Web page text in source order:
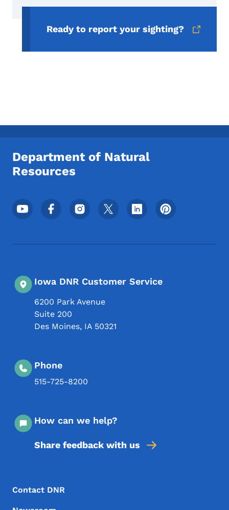
Ready to report your sighting?
Department of Natural
Resources
Footer Social Media Menu
Iowa DNR Customer Service
6200 Park Avenue
Suite 200
Des Moines, IA 50321
Phone
515-725-8200
How can we help?
Share feedback with us
Footer Menu
Footer
Contact DNR